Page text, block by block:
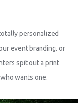
personalized
event branding, or
spit out a print
wants one.